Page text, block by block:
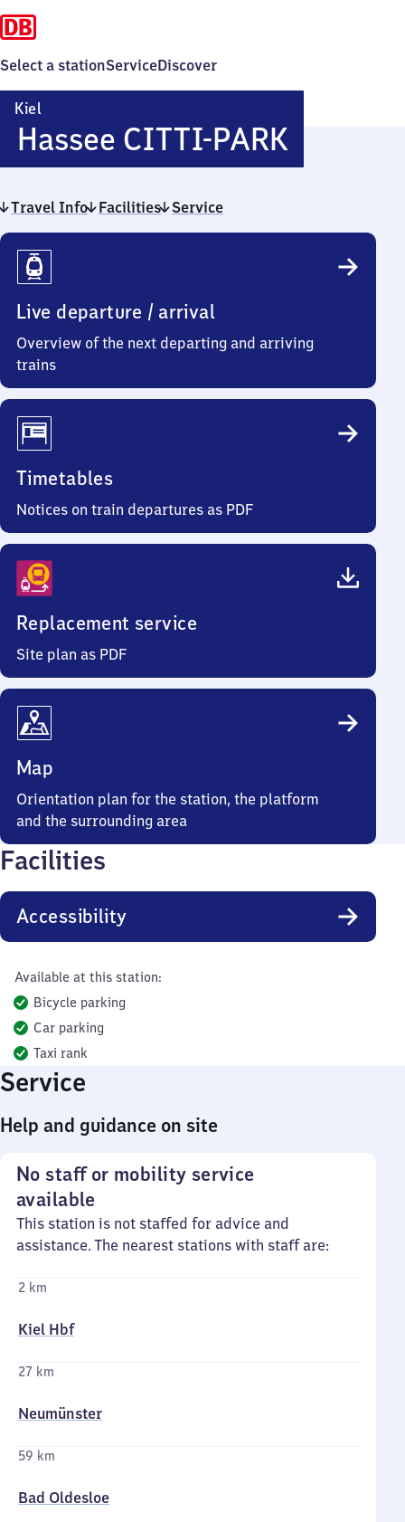
Select a stationServiceDiscover
Kiel
Hassee CITTI-PARKKiel-
Hassee
PARK
Travel Info Facilities Service
Travel
Info
Live departure / arrival
Overview of the next departing and arriving
trains
Timetables
Notices on train departures as PDF
Replacement service
Site plan as PDF
Map
Orientation plan for the station, the platform
and the surrounding area
Facilities
Accessibility
Available at this station:
Bicycle parking
Car parking
Taxi rank
Service
Help and guidance on site
No staff or mobility service
available
This station is not staffed for advice and
assistance. The nearest stations with staff are:
2 km
Kiel Hbf
27 km
Neumünster
59 km
Bad Oldesloe